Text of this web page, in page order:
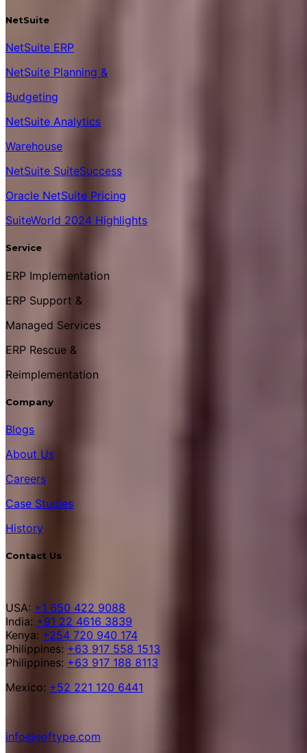
NetSuite
NetSuite ERP
NetSuite Planning &
Budgeting
NetSuite Analytics
Warehouse
NetSuite SuiteSuccess
Oracle NetSuite Pricing
SuiteWorld 2024 Highlights
Service
ERP Implementation
ERP Support &
Managed Services
ERP Rescue &
Reimplementation
Company
Blogs
About Us
Careers
Case Studies
History
Contact Us
USA: +1 650 422 9088
India: +91 22 4616 3839
Kenya: +254 720 940 174
Philippines: +63 917 558 1513
Philippines: +63 917 188 8113
Mexico: +52 221 120 6441
info@softype.com